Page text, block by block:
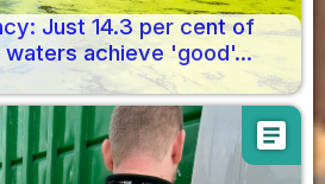
Just 14.3 per cent of
achieve 'good'...
article